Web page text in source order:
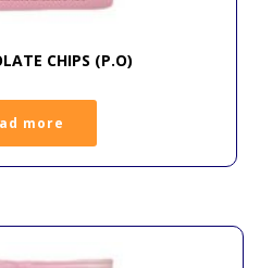
CHIPS (P.O)
more